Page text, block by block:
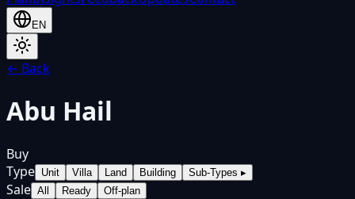
EN
← Back
Abu Hail
Buy
Type Unit Villa Land Building Sub-Types ▸
Sale All Ready Off-plan